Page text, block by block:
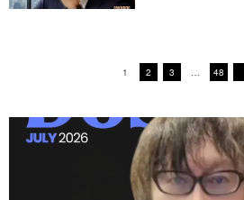
1 2 3 … 48